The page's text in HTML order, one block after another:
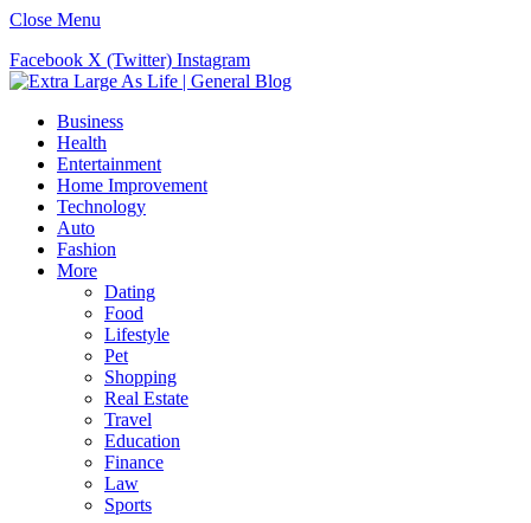
Close Menu
Facebook X (Twitter) Instagram
Business
Health
Entertainment
Home Improvement
Technology
Auto
Fashion
More
Dating
Food
Lifestyle
Pet
Shopping
Real Estate
Travel
Education
Finance
Law
Sports